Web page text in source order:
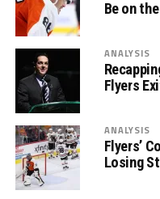
Be on
ANALYSIS
Flyers
ANALYSIS
Flyers’
Losing